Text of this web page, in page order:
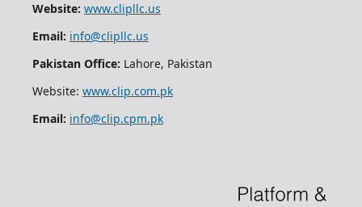
Website: www.clipllc.us
Email: info@clipllc.us
Pakistan Office: Lahore, Pakistan
Website: www.clip.com.pk
Email: info@clip.cpm.pk